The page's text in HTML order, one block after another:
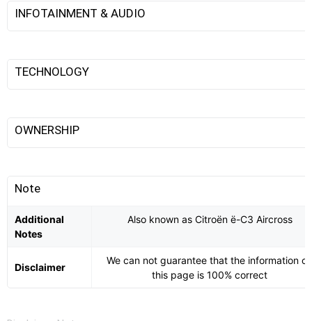
INFOTAINMENT & AUDIO
TECHNOLOGY
OWNERSHIP
Note
Additional
Notes
Also known as Citroën ë-C3 Aircross
Disclaimer
We can not guarantee that the information on
this page is 100% correct